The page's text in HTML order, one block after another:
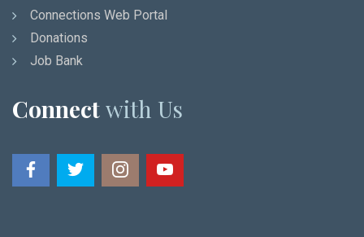
Connections Web Portal
Donations
Job Bank
Connectwith Us